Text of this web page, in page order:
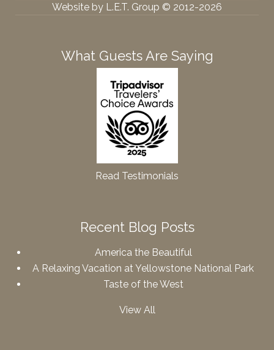
Website by L.E.T. Group © 2012-2026
What Guests Are Saying
Read Testimonials
Recent Blog Posts
America the Beautiful
A Relaxing Vacation at Yellowstone National Park
Taste of the West
View All